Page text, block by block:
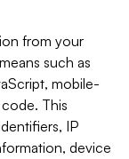
from your
such as
mobile-
This
IP
device